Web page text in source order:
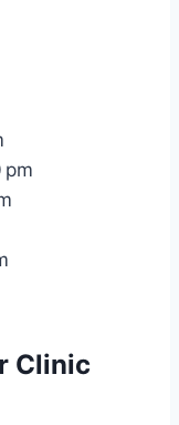
pm
Clinic